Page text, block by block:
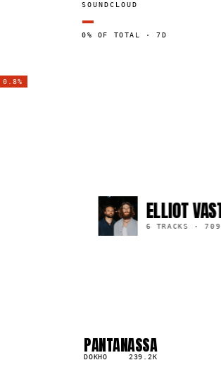
SOUNDCLOUD
—
0% OF TOTAL · 7D
0.8%
ELLIOT VAST
6 TRACKS·709.8K
04
PANTANASSA
DOKHO 239.2K